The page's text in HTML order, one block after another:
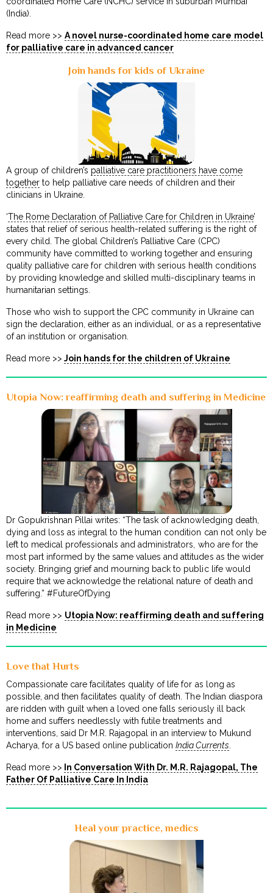
(India).
Read more >>A novel nurse-coordinated home care model
for palliative care in advanced cancer
Join hands for kids of Ukraine
A group of children’s palliative care practitioners have come
together to help palliative care needs of children and their
clinicians in Ukraine.
‘The Rome Declaration of Palliative Care for Children in Ukraine’
states that relief of serious health-related suffering is the right of
every child. The global Children’s Palliative Care (CPC)
community have committed to working together and ensuring
quality palliative care for children with serious health conditions
by providing knowledge and skilled multi-disciplinary teams in
humanitarian settings.
Those who wish to support the CPC community in Ukraine can
sign the declaration, either as an individual, or as a representative
of an institution or organisation.
Read more >> Join hands for the children of Ukraine
Utopia Now: reaffirming death and suffering in Medicine
Dr Gopukrishnan Pillai writes: “The task of acknowledging death,
dying and loss as integral to the human condition can not only be
left to medical professionals and administrators, who are for the
most part informed by the same values and attitudes as the wider
society. Bringing grief and mourning back to public life would
require that we acknowledge the relational nature of death and
suffering.” #FutureOfDying
Read more >> Utopia Now: reaffirming death and suffering
in Medicine
Love that Hurts
Compassionate care facilitates quality of life for as long as
possible, and then facilitates quality of death. The Indian diaspora
are ridden with guilt when a loved one falls seriously ill back
home and suffers needlessly with futile treatments and
interventions, said Dr M.R. Rajagopal in an interview to Mukund
Acharya, for a US based online publicationIndia Currents.
Read more >> In Conversation With Dr. M.R. Rajagopal, The
Father Of Palliative Care In India
Heal your practice, medics